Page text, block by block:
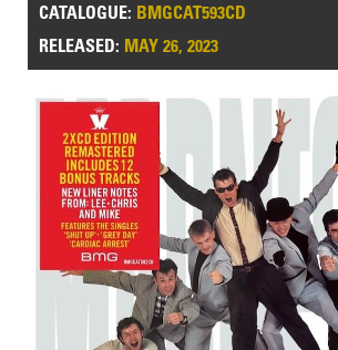
CATALOGUE: BMGCAT593CD
RELEASED: MAY 26, 2023